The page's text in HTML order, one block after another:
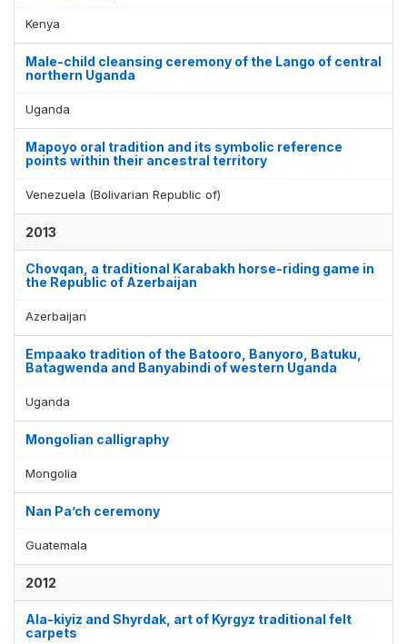
Kenya
Male-child cleansing ceremony of the Lango of central
northern Uganda
Uganda
Mapoyo oral tradition and its symbolic reference
points within their ancestral territory
Venezuela (Bolivarian Republic of)
2013
Chovqan, a traditional Karabakh horse-riding game in
the Republic of Azerbaijan
Azerbaijan
Empaako tradition of the Batooro, Banyoro, Batuku,
Batagwenda and Banyabindi of western Uganda
Uganda
Mongolian calligraphy
Mongolia
Nan Pa’ch ceremony
Guatemala
2012
Ala-kiyiz and Shyrdak, art of Kyrgyz traditional felt
carpets